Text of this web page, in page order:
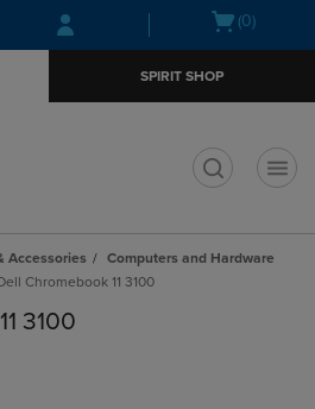
Skip
to
Skip
to
menu
Open(0)
SPIRIT SHOP
Accessories
Computers and Hardware
Chromebook 11 3100
3100